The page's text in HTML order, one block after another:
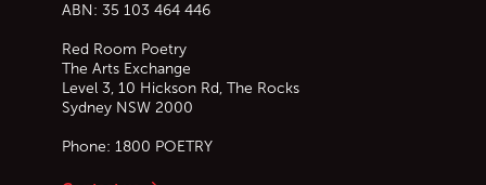
ABN: 35 103 464 446
Red Room Poetry
The Arts Exchange
Level 3, 10 Hickson Rd, The Rocks
Sydney NSW 2000
Phone: 1800 POETRY